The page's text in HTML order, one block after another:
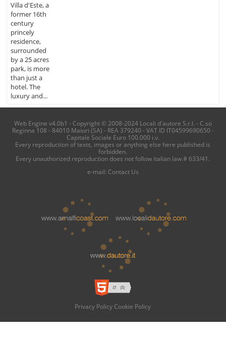
Villa d'Este, a
former 16th
century
princely
residence,
surrounded
by a 25 acres
park, is more
than just a
hotel. The
luxury and...
Web Engine v4.0b1 - Copyright © 2008-2024 Locali d'autore S.r.l. - C.so
Reginna 108 - 84010 Maiori (SA) - REA 379240 - VAT ID IT04599690650 -
Capitale Sociale Euro 100.000 i.v.
Every reproduction of texts, images or anything else here published is
forbidden.
Every unauthorized reproduction does not follow italian law # 633/41.
e-mail: Contact Us
Privacy Policy Cookie Policy